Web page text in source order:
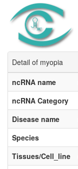
Detail of myopia
ncRNA name
ncRNA Category
Disease name
Species
Tissues/Cell_line